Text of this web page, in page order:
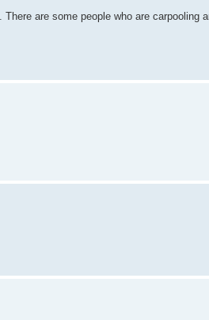
are some people who are carpooling